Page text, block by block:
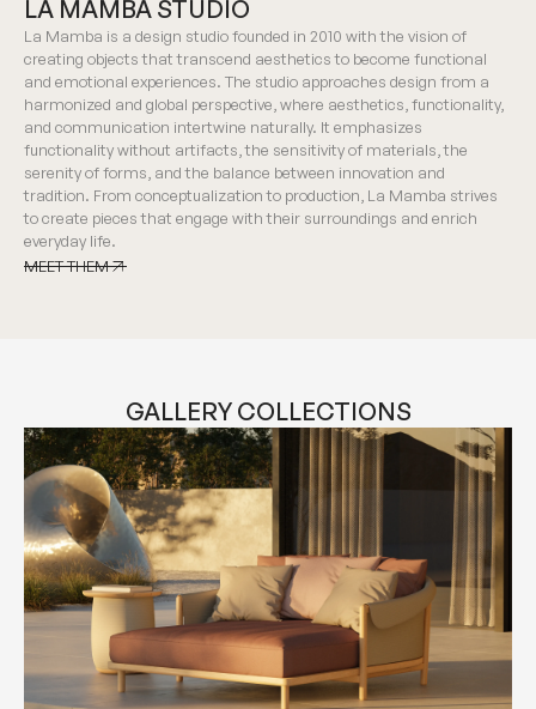
LA MAMBA STUDIO
La Mamba is a design studio founded in 2010 with the vision of
creating objects that transcend aesthetics to become functional
and emotional experiences. The studio approaches design from a
harmonized and global perspective, where aesthetics, functionality,
and communication intertwine naturally. It emphasizes
functionality without artifacts, the sensitivity of materials, the
serenity of forms, and the balance between innovation and
tradition. From conceptualization to production, La Mamba strives
to create pieces that engage with their surroundings and enrich
everyday life.
MEET THEM
GALLERY COLLECTIONS